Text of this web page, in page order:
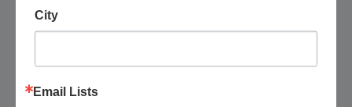
City
Email Lists